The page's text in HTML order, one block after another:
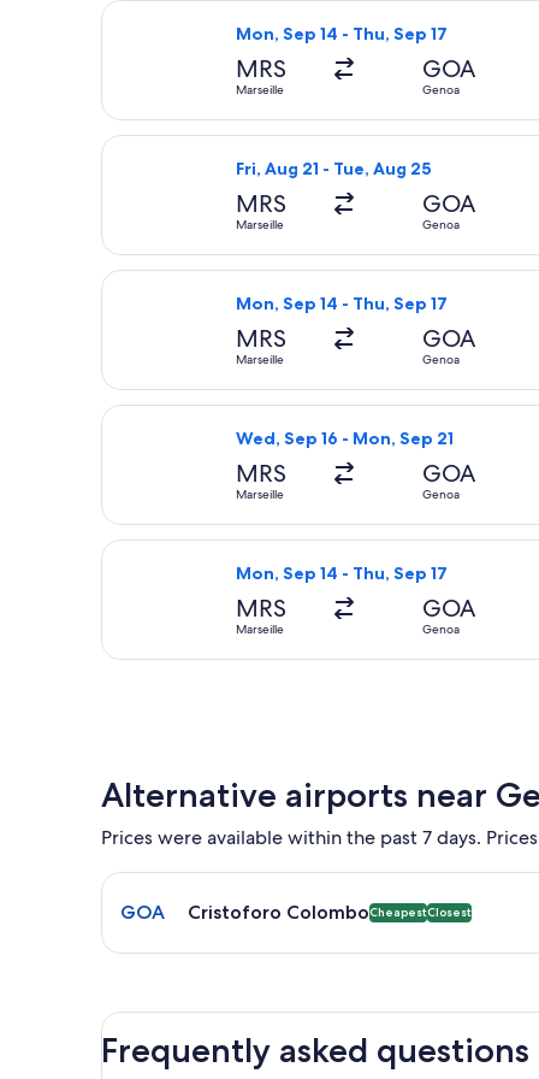
Mon, Sep 14 - Thu, Sep 17
MRS
Marseille
GOA
Genoa
Select ITA Airways flight, departing
Fri, Aug 21 - Tue, Aug 25
MRS
Marseille
GOA
Genoa
Select Lufthansa flight, departing
Mon, Sep 14 - Thu, Sep 17
MRS
Marseille
GOA
Genoa
Select KLM flight, departing Mon,
Wed, Sep 16 - Mon, Sep 21
MRS
Marseille
GOA
Genoa
Select Lufthansa flight, departing
Mon, Sep 14 - Thu, Sep 17
MRS
Marseille
GOA
Genoa
Select ITA Airways flight,
Alternative airports near
Prices were available within the past 7 days.
Select flight to Cristoforo Colombo GOA.
GOA Cristoforo ColomboCheapestClosest
Frequently asked questions